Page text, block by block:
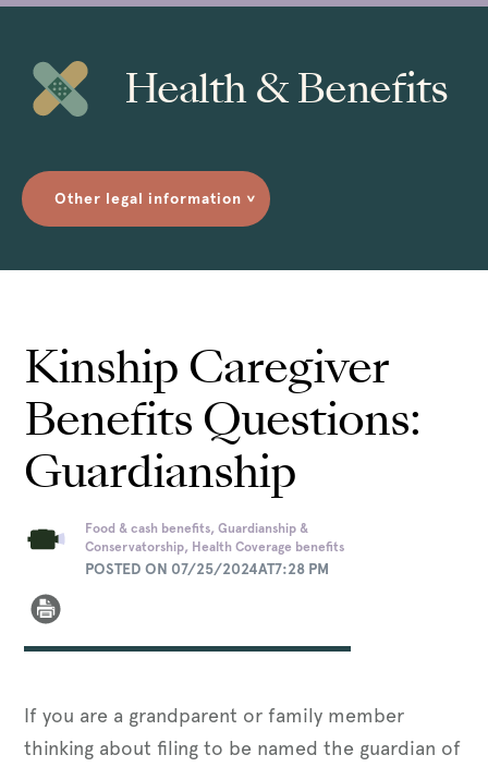
Health & Benefits
Other legal information >
Kinship Caregiver
Benefits Questions:
Guardianship
Food & cash benefits, Guardianship &
Conservatorship, Health Coverage benefits
POSTED ON 07/25/2024AT7:28 PM
If you are a grandparent or family member
thinking about filing to be named the guardian of